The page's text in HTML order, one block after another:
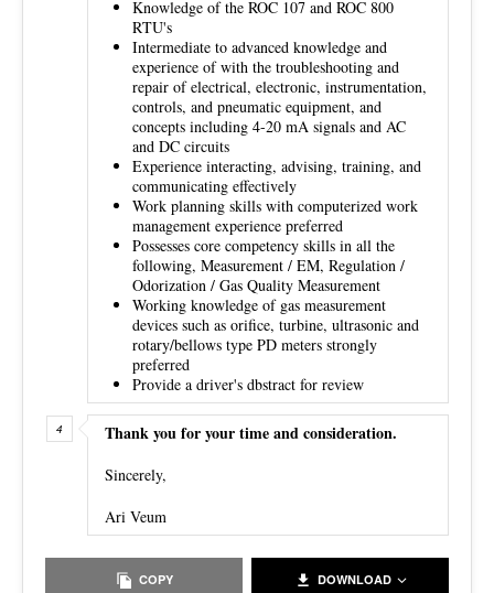
Knowledge of the ROC 107 and ROC 800
RTU's
Intermediate to advanced knowledge and
experience of with the troubleshooting and
repair of electrical, electronic, instrumentation,
controls, and pneumatic equipment, and
concepts including 4-20 mA signals and AC
and DC circuits
Experience interacting, advising, training, and
communicating effectively
Work planning skills with computerized work
management experience preferred
Possesses core competency skills in all the
following, Measurement / EM, Regulation /
Odorization / Gas Quality Measurement
Working knowledge of gas measurement
devices such as orifice, turbine, ultrasonic and
rotary/bellows type PD meters strongly
preferred
Provide a driver's dbstract for review
Thank you for your time and consideration.
Sincerely,
Ari Veum
COPY DOWNLOAD